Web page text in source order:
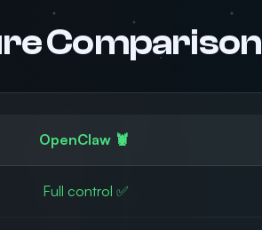
Comparison
🦞 OpenClaw
✅ Full control